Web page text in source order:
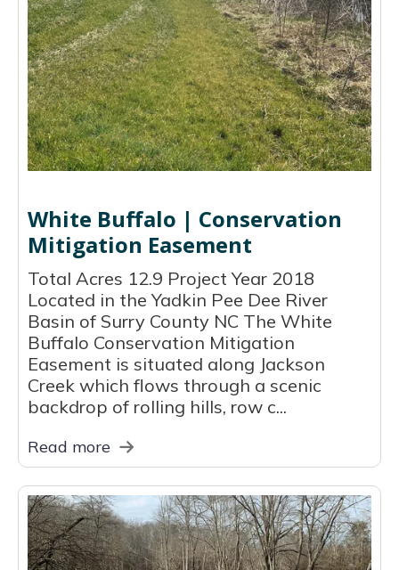
White Buffalo | Conservation
Mitigation Easement
Total Acres 12.9 Project Year 2018
Located in the Yadkin Pee Dee River
Basin of Surry County NC The White
Buffalo Conservation Mitigation
Easement is situated along Jackson
Creek which flows through a scenic
backdrop of rolling hills, row c...
Read more